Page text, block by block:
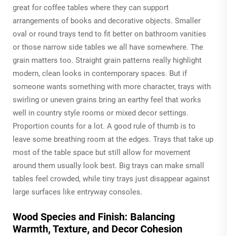
great for coffee tables where they can support
arrangements of books and decorative objects. Smaller
oval or round trays tend to fit better on bathroom vanities
or those narrow side tables we all have somewhere. The
grain matters too. Straight grain patterns really highlight
modern, clean looks in contemporary spaces. But if
someone wants something with more character, trays with
swirling or uneven grains bring an earthy feel that works
well in country style rooms or mixed decor settings.
Proportion counts for a lot. A good rule of thumb is to
leave some breathing room at the edges. Trays that take up
most of the table space but still allow for movement
around them usually look best. Big trays can make small
tables feel crowded, while tiny trays just disappear against
large surfaces like entryway consoles.
Wood Species and Finish: Balancing
Warmth, Texture, and Decor Cohesion